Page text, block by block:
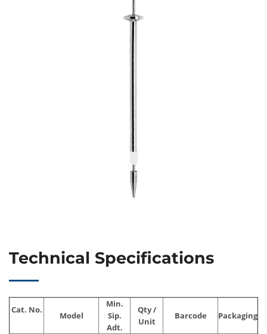
Technical Specifications
Cat. No.
Model
Min.
Sip.
Adt.
Qty /
Unit
Barcode Packaging